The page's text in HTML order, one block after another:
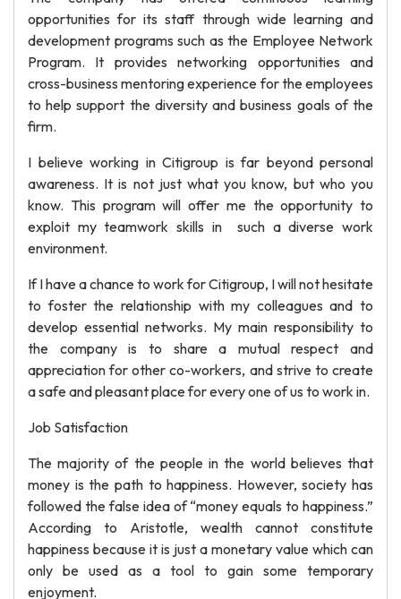
opportunities for its staff through wide learning and
development programs such as the Employee Network
Program. It provides networking opportunities and
cross-business mentoring experience for the employees
to help support the diversity and business goals of the
firm.
I believe working in Citigroup is far beyond personal
awareness. It is not just what you know, but who you
know. This program will offer me the opportunity to
exploit my teamwork skills in such a diverse work
environment.
If I have a chance to work for Citigroup, I will not hesitate
to foster the relationship with my colleagues and to
develop essential networks. My main responsibility to
the company is to share a mutual respect and
appreciation for other co-workers, and strive to create
a safe and pleasant place for every one of us to work in.
Job Satisfaction
The majority of the people in the world believes that
money is the path to happiness. However, society has
followed the false idea of “money equals to happiness.”
According to Aristotle, wealth cannot constitute
happiness because it is just a monetary value which can
only be used as a tool to gain some temporary
enjoyment.